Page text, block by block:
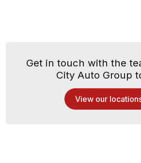
Get in touch with the
City Auto Group
View our